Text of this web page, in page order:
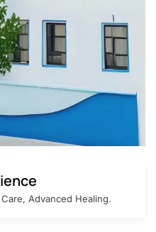
Advanced Healing.